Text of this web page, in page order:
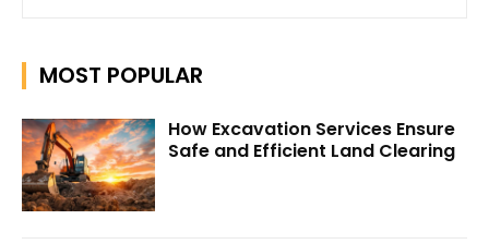
MOST POPULAR
How Excavation Services Ensure
Safe and Efficient Land Clearing